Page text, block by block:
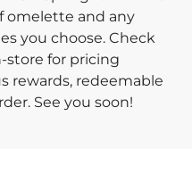
omelette and any
you choose. Check
store for pricing
rewards, redeemable
See you soon!